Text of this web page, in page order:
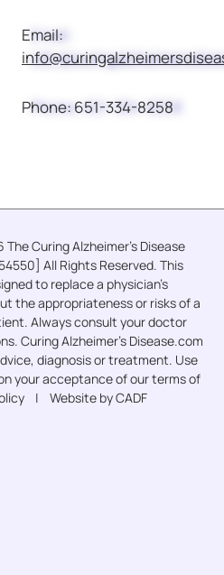
Email:
Phone:651-334-8258
Curing Alzheimer’s Disease
All Rights Reserved. This
to replace a physician’s
the appropriateness or risks of a
Always consult your doctor
Curing Alzheimer’s Disease.com
diagnosis or treatment. Use
your acceptance of our terms of
| Website by CADF